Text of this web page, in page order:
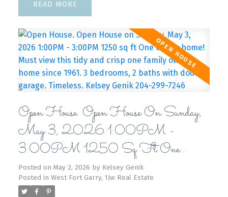
READ
Open House. Open House On Sunday,
May 3, 2026 1:00PM -
3:00PM 1250 Sq Ft One
Owner Home! Must View This Tidy
And Crisp One Family Owned Home
Posted on May 2, 2026 by Kelsey Genik
Posted in West Fort Garry, 1Jw Real Estate